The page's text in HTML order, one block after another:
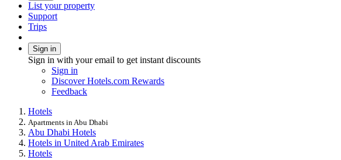
List your property
Support
Trips
Sign in
Sign in with your email to get instant discounts
Sign in
Discover Hotels.com Rewards
Feedback
Hotels
Apartments in Abu Dhabi
Abu Dhabi Hotels
Hotels in United Arab Emirates
Hotels